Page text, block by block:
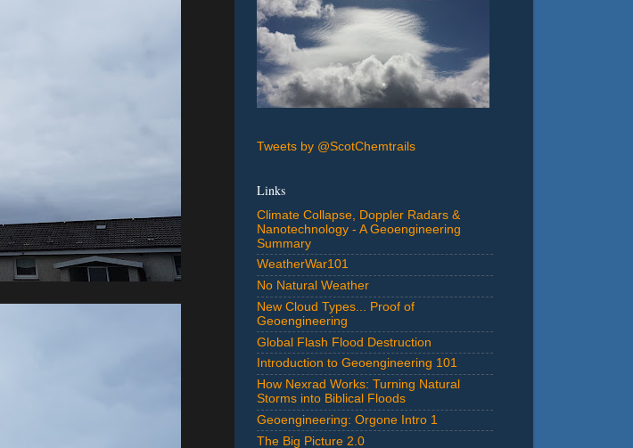
Tweets by @ScotChemtrails
Links
Climate Collapse, Doppler Radars &
Nanotechnology - A Geoengineering
Summary
WeatherWar101
No Natural Weather
New Cloud Types... Proof of
Geoengineering
Global Flash Flood Destruction
Introduction to Geoengineering 101
How Nexrad Works: Turning Natural
Storms into Biblical Floods
Geoengineering: Orgone Intro 1
The Big Picture 2.0